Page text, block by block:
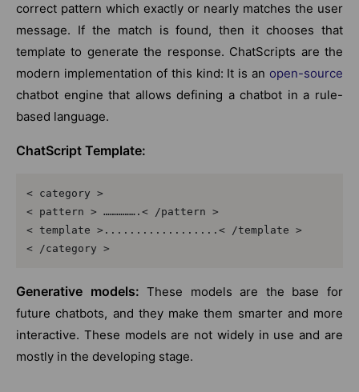
correct pattern which exactly or nearly matches the user
message. If the match is found, then it chooses that
template to generate the response. ChatScripts are the
modern implementation of this kind: It is an open-source
chatbot engine that allows defining a chatbot in a rule-
based language.
ChatScript Template:
< category >
< pattern > …………….< /pattern >
< template >..................< /template >
< /category >
Generative models: These models are the base for
future chatbots, and they make them smarter and more
interactive. These models are not widely in use and are
mostly in the developing stage.